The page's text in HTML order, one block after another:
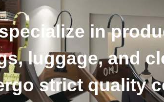
We produce
and so on. The